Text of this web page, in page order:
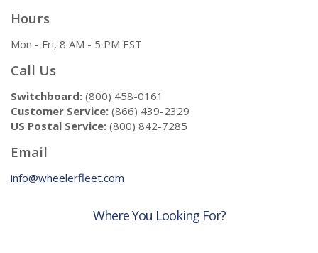
Hours
Mon - Fri, 8 AM - 5 PM EST
Call Us
Switchboard: (800) 458-0161
Customer Service: (866) 439-2329
US Postal Service: (800) 842-7285
Email
info@wheelerfleet.com
Where You Looking For?